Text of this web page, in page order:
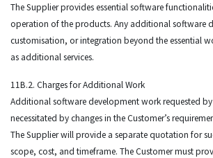
The Supplier provides essential software
operation of the products. Any additional software
customisation, or integration beyond the essential
as additional services.
11B.2. Charges for Additional Work
Additional software development work requested
necessitated by changes in the Customer’s
The Supplier will provide a separate quotation for
scope, cost, and timeframe. The Customer must